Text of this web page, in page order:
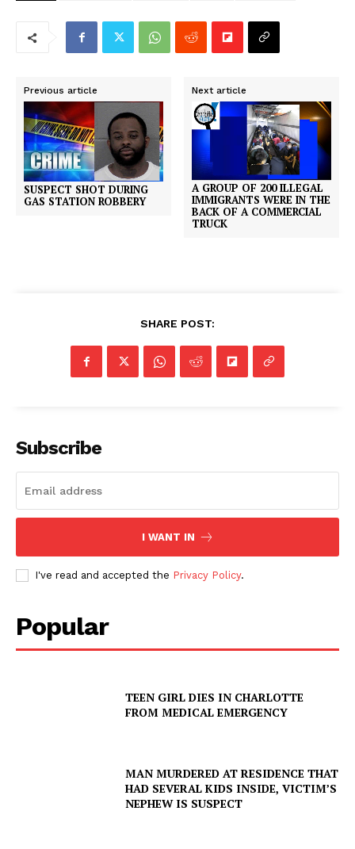
Previous article
SUSPECT SHOT DURING
GAS STATION ROBBERY
Next article
A GROUP OF 200 ILLEGAL
IMMIGRANTS WERE IN THE
BACK OF A COMMERCIAL
TRUCK
SHARE POST:
Subscribe
I WANT IN
I've read and accepted the Privacy Policy.
Popular
TEEN GIRL DIES IN CHARLOTTE
FROM MEDICAL EMERGENCY
MAN MURDERED AT RESIDENCE THAT
HAD SEVERAL KIDS INSIDE, VICTIM’S
NEPHEW IS SUSPECT